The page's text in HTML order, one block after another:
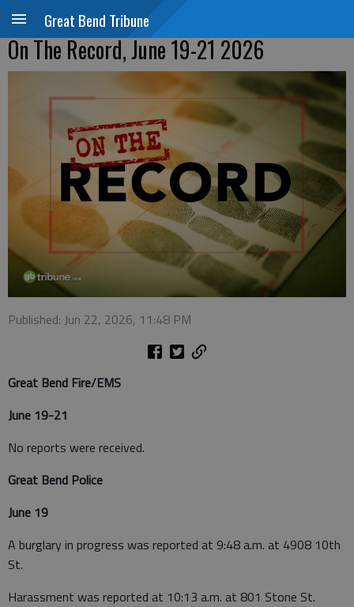
Great Bend Tribune
On The Record, June 19-21 2026
Published: Jun 22, 2026, 11:48 PM
Great Bend Fire/EMS
June 19-21
No reports were received.
Great Bend Police
June 19
A burglary in progress was reported at 9:48 a.m. at 4908 10th
St.
Harassment was reported at 10:13 a.m. at 801 Stone St.